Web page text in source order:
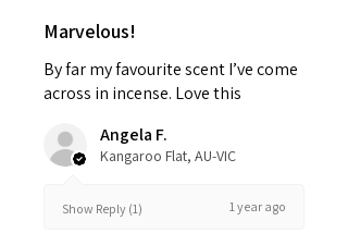
Marvelous!
By far my favourite scent I’ve come
across in incense. Love this
Angela F.
Kangaroo Flat, AU-VIC
Show Reply (1) 1 year ago